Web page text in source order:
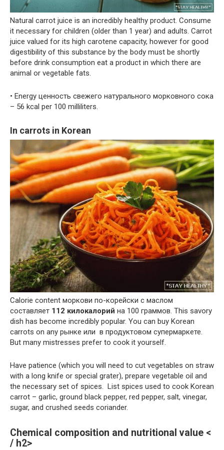
Natural carrot juice is an incredibly healthy product. Consume
it necessary for children (older than 1 year) and adults. Carrot
juice valued for its high carotene capacity, however for good
digestibility of this substance by the body must be shortly
before drink consumption eat a product in which there are
animal or vegetable fats.
• Energy ценность свежего натурального морковного сока
– 56 kcal per 100 milliliters.
In carrots in Korean
Calorie content моркови по-корейски с маслом
составляет 112 килокалорий на 100 граммов. This savory
dish has become incredibly popular. You can buy Korean
carrots on any рынке или в продуктовом супермаркете.
But many mistresses prefer to cook it yourself.
Have patience (which you will need to cut vegetables on straw
with a long knife or special grater), prepare vegetable oil and
the necessary set of spices. List spices used to cook Korean
carrot – garlic, ground black pepper, red pepper, salt, vinegar,
sugar, and crushed seeds coriander.
Chemical composition and nutritional value <
/ h2>